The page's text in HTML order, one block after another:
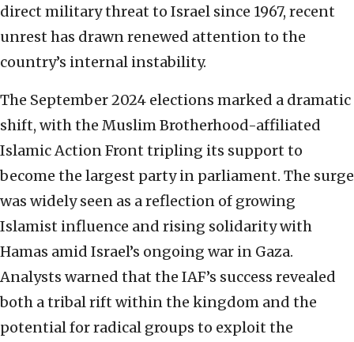
direct military threat to Israel since 1967, recent
unrest has drawn renewed attention to the
country’s internal instability.
The September 2024 elections marked a dramatic
shift, with the Muslim Brotherhood-affiliated
Islamic Action Front tripling its support to
become the largest party in parliament. The surge
was widely seen as a reflection of growing
Islamist influence and rising solidarity with
Hamas amid Israel’s ongoing war in Gaza.
Analysts warned that the IAF’s success revealed
both a tribal rift within the kingdom and the
potential for radical groups to exploit the